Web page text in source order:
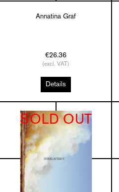
Annatina Graf
€26.36
(excl. VAT)
Details
SOLD OUT